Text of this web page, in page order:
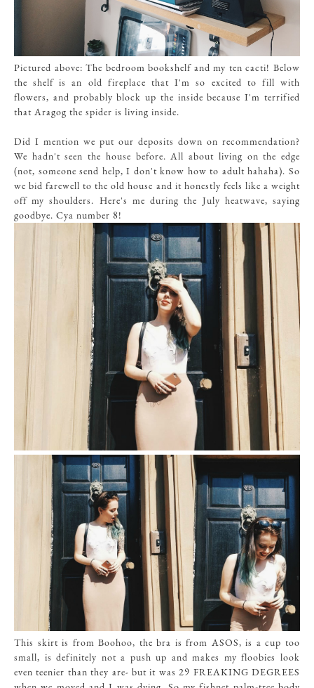
Pictured above: The bedroom bookshelf and my ten cacti! Below
the shelf is an old fireplace that I'm so excited to fill with
flowers, and probably block up the inside because I'm terrified
that Aragog the spider is living inside.
Did I mention we put our deposits down on recommendation?
We hadn't seen the house before. All about living on the edge
(not, someone send help, I don't know how to adult hahaha). So
we bid farewell to the old house and it honestly feels like a weight
off my shoulders. Here's me during the July heatwave, saying
goodbye. Cya number 8!
This skirtis from Boohoo, the bra is from ASOS,is a cup too
small, is definitely not a push up and makes my floobies look
even teenier than they are- but it was 29 FREAKING DEGREES